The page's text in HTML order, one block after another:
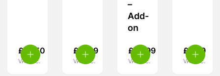
£ 18.50
VAT inc.
£ 11.99
VAT inc.
–
Add-
on
£ 39.99
VAT inc.
£ 8.99
VAT inc.